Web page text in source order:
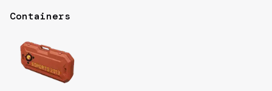
Containers